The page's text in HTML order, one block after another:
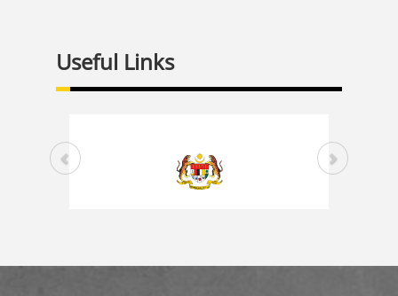
Useful Links